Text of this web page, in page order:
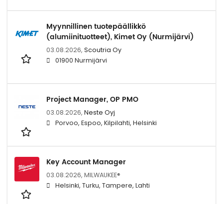
Myynnillinen tuotepäällikkö
(alumiinituotteet), Kimet Oy (Nurmijärvi)
03.08.2026, Scoutria Oy
01900 Nurmijärvi
Project Manager, OP PMO
03.08.2026, Neste Oyj
Porvoo, Espoo, Kilpilahti, Helsinki
Key Account Manager
03.08.2026, MILWAUKEE®
Helsinki, Turku, Tampere, Lahti